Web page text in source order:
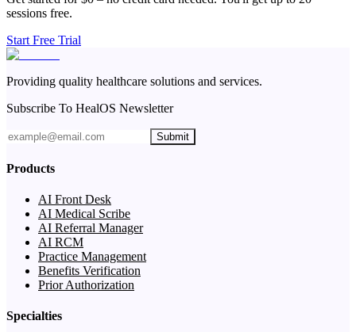
sessions free.
Start Free Trial
Providing quality healthcare solutions and services.
Subscribe To HealOS Newsletter
Submit
Products
AI Front Desk
AI Medical Scribe
AI Referral Manager
AI RCM
Practice Management
Benefits Verification
Prior Authorization
Specialties